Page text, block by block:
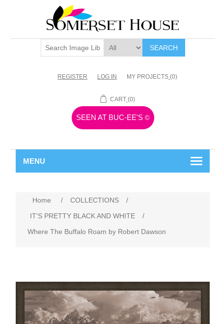
SEARCH
REGISTER LOG IN MY PROJECTS (0)
CART (0)
SEEN AT BUC-EE'S ©
MENU
Home / COLLECTIONS
/
IT'S PRETTY BLACK AND WHITE
/
Where The Buffalo Roam by Robert Dawson